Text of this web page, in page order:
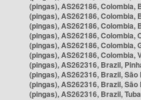
(pingas), AS262186, Colombia,
(pingas), AS262186, Colombia,
(pingas), AS262186, Colombia,
(pingas), AS262186, Colombia,
(pingas), AS262186, Colombia,
(pingas), AS262186, Colombia,
(pingas), AS262316, Brazil,
(pingas), AS262316, Brazil, São
(pingas), AS262316, Brazil, São
(pingas), AS262316, Brazil,